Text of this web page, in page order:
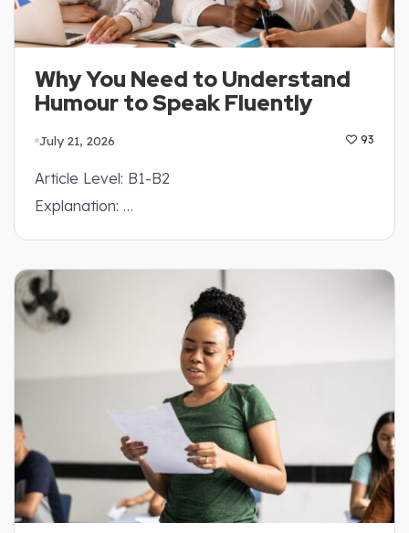
Why You Need to Understand
Humour to Speak Fluently
July 21, 2026 93
Article Level: B1-B2
Explanation: …